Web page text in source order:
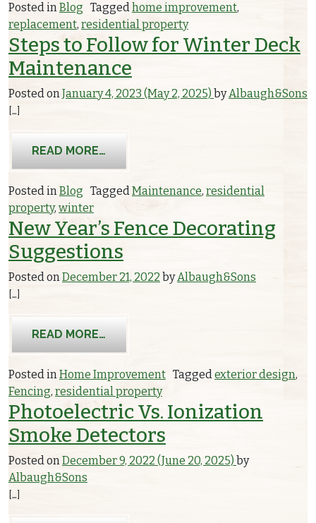
Posted inBlog Taggedhome improvement,
replacement, residential property
Steps to Follow for Winter Deck
Maintenance
Posted onJanuary 4, 2023 (May 2, 2025) byAlbaugh&Sons
[…]
READ MORE…
Posted inBlog TaggedMaintenance, residential
property, winter
New Year’s Fence Decorating
Suggestions
Posted onDecember 21, 2022 byAlbaugh&Sons
[…]
READ MORE…
Posted inHome Improvement Taggedexterior design,
Fencing, residential property
Photoelectric Vs. Ionization
Smoke Detectors
Posted onDecember 9, 2022 (June 20, 2025) by
Albaugh&Sons
[…]